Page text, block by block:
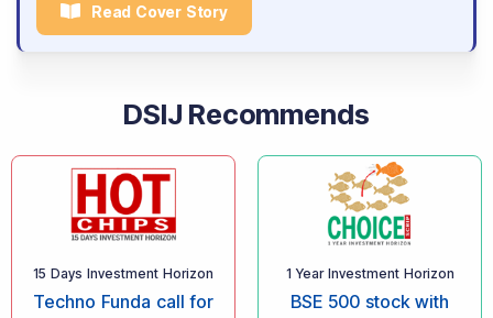
Read Cover Story
DSIJ Recommends
15 Days Investment Horizon
Techno Funda call for
1 Year Investment Horizon
BSE 500 stock with